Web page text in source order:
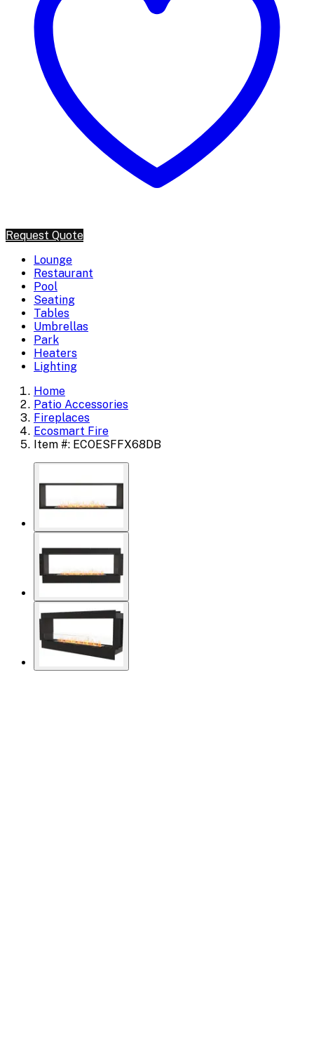
Request Quote
Lounge
Restaurant
Pool
Seating
Tables
Umbrellas
Park
Heaters
Lighting
Home
Patio Accessories
Fireplaces
Ecosmart Fire
Item #: ECOESFFX68DB